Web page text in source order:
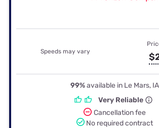
Speeds may vary
99%available in Le Mars, IA
Very Reliable
Cancellation fee
No required contract